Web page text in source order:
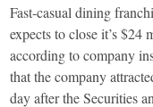
Fast-casual dining
expects to close it’s
according to company
that the company
day after the Securities